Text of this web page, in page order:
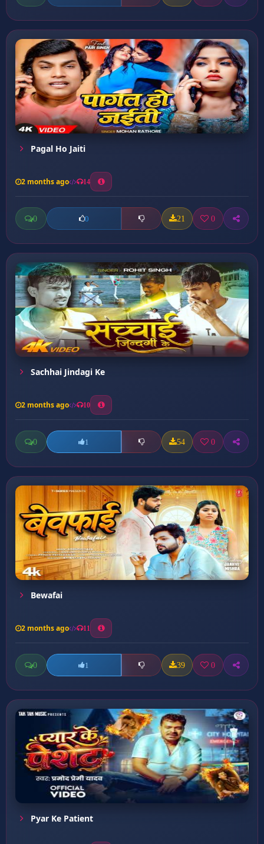
Pagal Ho Jaiti
2 months ago 14
0 0 21 0
Sachhai Jindagi Ke
2 months ago 10
0 1 54 0
Bewafai
2 months ago 11
0 1 39 0
Pyar Ke Patient